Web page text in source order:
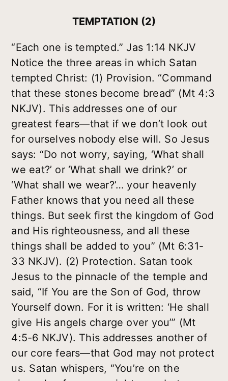
TEMPTATION (2)
“Each one is tempted.” Jas 1:14 NKJV
Notice the three areas in which Satan
tempted Christ: (1) Provision. “Command
that these stones become bread” (Mt 4:3
NKJV). This addresses one of our
greatest fears—that if we don’t look out
for ourselves nobody else will. So Jesus
says: “Do not worry, saying, ‘What shall
we eat?’ or ‘What shall we drink?’ or
‘What shall we wear?’… your heavenly
Father knows that you need all these
things. But seek first the kingdom of God
and His righteousness, and all these
things shall be added to you” (Mt 6:31-
33 NKJV). (2) Protection. Satan took
Jesus to the pinnacle of the temple and
said, “If You are the Son of God, throw
Yourself down. For it is written: ‘He shall
give His angels charge over you’” (Mt
4:5-6 NKJV). This addresses another of
our core fears—that God may not protect
us. Satan whispers, “You’re on the